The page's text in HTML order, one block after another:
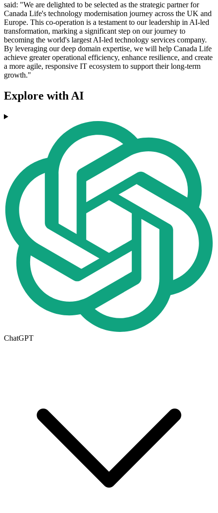
said: "We are delighted to be selected as the strategic partner for
Canada Life's technology modernisation journey across the UK and
Europe. This co-operation is a testament to our leadership in AI-led
transformation, marking a significant step on our journey to
becoming the world's largest AI-led technology services company.
By leveraging our deep domain expertise, we will help Canada Life
achieve greater operational efficiency, enhance resilience, and create
a more agile, responsive IT ecosystem to support their long-term
growth."
Explore with AI
ChatGPT